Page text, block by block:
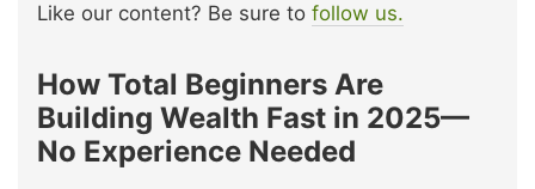
Like our content? Be sure to follow us.
How Total Beginners Are
Building Wealth Fast in 2025—
No Experience Needed